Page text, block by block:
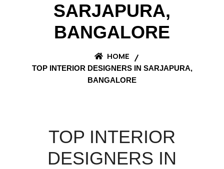
SARJAPURA,
BANGALORE
HOME
TOP INTERIOR DESIGNERS IN SARJAPURA,
BANGALORE
TOP INTERIOR
DESIGNERS IN